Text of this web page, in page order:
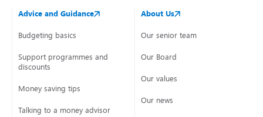
Advice and Guidance
Budgeting basics
Support programmes and
discounts
Money saving tips
Talking to a money advisor
About Us
Our senior team
Our Board
Our values
Our news